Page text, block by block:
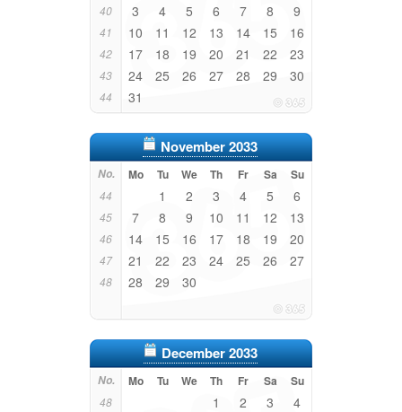
40 3 4 5 6 7 8 9
41 10 11 12 13 14 15 16
42 17 18 19 20 21 22 23
43 24 25 26 27 28 29 30
44 31
November 2033
No. Mo Tu We Th Fr Sa Su
44 1 2 3 4 5 6
45 7 8 9 10 11 12 13
46 14 15 16 17 18 19 20
47 21 22 23 24 25 26 27
48 28 29 30
December 2033
No. Mo Tu We Th Fr Sa Su
48 1 2 3 4